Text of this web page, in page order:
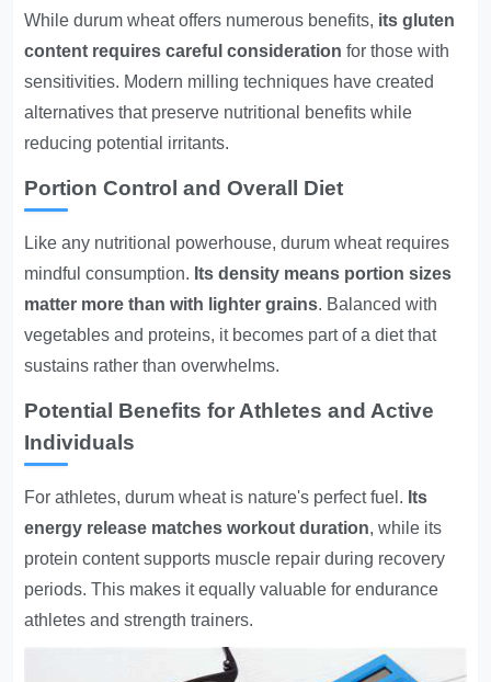
While durum wheat offers numerous benefits, its gluten
content requires careful consideration for those with
sensitivities. Modern milling techniques have created
alternatives that preserve nutritional benefits while
reducing potential irritants.
Portion Control and Overall Diet
Like any nutritional powerhouse, durum wheat requires
mindful consumption. Its density means portion sizes
matter more than with lighter grains. Balanced with
vegetables and proteins, it becomes part of a diet that
sustains rather than overwhelms.
Potential Benefits for Athletes and Active
Individuals
For athletes, durum wheat is nature's perfect fuel. Its
energy release matches workout duration, while its
protein content supports muscle repair during recovery
periods. This makes it equally valuable for endurance
athletes and strength trainers.